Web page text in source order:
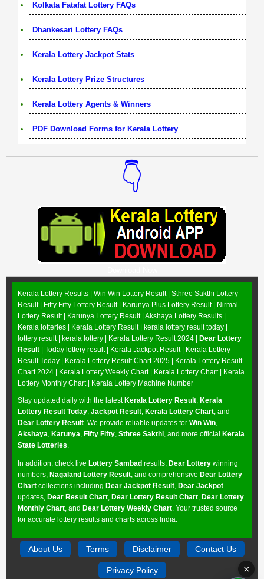
Kolkata Fatafat Lottery FAQs
Dhankesari Lottery FAQs
Kerala Lottery Jackpot Stats
Kerala Lottery Prize Structures
Kerala Lottery Agents & Winners
PDF Download Forms for Kerala Lottery
👇
Kerala Lottery Results | Win Win Lottery Result| Sthree Sakthi Lottery
Result| Fifty Fifty Lottery Result| Karunya Plus Lottery Result|
Nirmal
Lottery Result| Karunya Lottery Result| Akshaya Lottery Results
Kerala lotteries | Kerala Lottery Result | kerala lottery result today |
lottery result | kerala lottery | Kerala Lottery Result 2024 |
Dear Lottery
Result | Today lottery result | Kerala Jackpot Result| Kerala Lottery
Result Today |
Kerala Lottery Result Chart 2025
Kerala Lottery Result
Chart 2024
Kerala Lottery Weekly Chart| Kerala Lottery Chart|
Kerala
Lottery Monthly Chart| Kerala Lottery Machine Number
Stay updated daily with the latest Kerala Lottery Result, Kerala
Lottery Result Today, Jackpot Result, Kerala Lottery Chart, and
Dear Lottery Result. We provide reliable updates for Win Win,
Akshaya, Karunya, Fifty Fifty, Sthree Sakthi, and more official Kerala
State Lotteries.
In addition, check live Lottery Sambad results, Dear Lottery winning
numbers, Nagaland Lottery Result, and comprehensive Dear Lottery
Chart collections including Dear Jackpot Result, Dear Jackpot
updates, Dear Result Chart, Dear Lottery Result Chart, Dear Lottery
Monthly Chart, and Dear Lottery Weekly Chart. Your trusted source
for accurate lottery results and charts across India.
About Us Terms Disclaimer Contact Us
Privacy Policy ×